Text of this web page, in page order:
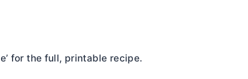
for the full, printable recipe.